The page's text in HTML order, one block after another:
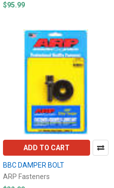
$95.99
ADD TO CART
BBC DAMPER BOLT
ARP Fasteners